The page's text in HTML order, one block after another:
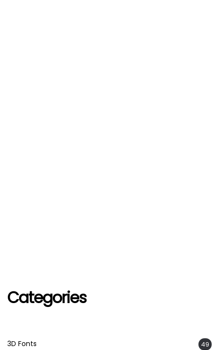
Categories
3D Fonts 49